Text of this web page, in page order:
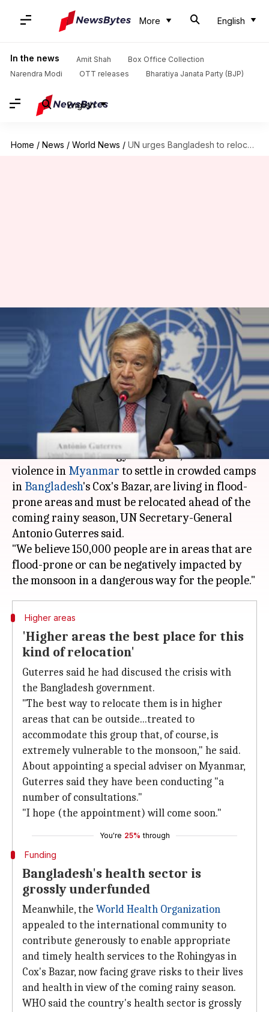
More English
In the news Amit Shah
Box Office Collection
Narendra Modi
OTT releases Bharatiya Janata Party (BJP)
English
Home / News / World News / UN urges Bangladesh to relocate 1.5L Rohingya-refugees ahead of rains
UN urges Bangladesh to
relocate 1.5L Rohingya-
refugees ahead of rains
Mar 30, 2018 02:52 pm
What's the story
About 1.5 lakh Rohingya refugees, who fled
violence in Myanmar to settle in crowded camps
in Bangladesh's Cox's Bazar, are living in flood-
prone areas and must be relocated ahead of the
coming rainy season, UN Secretary-General
Antonio Guterres said.
"We believe 150,000 people are in areas that are
flood-prone or can be negatively impacted by
Higher areas
'Higher areas the best place for this
kind of relocation'
Guterres said he had discused the crisis with
the Bangladesh government.
"The best way to relocate them is in higher
areas that can be outside...treated to
accommodate this group that, of course, is
extremely vulnerable to the monsoon," he said.
About appointing a special adviser on Myanmar,
Guterres said they have been conducting "a
number of consultations."
"I hope (the appointment) will come soon."
You're 25% through
Funding
Bangladesh's health sector is
grossly underfunded
Meanwhile, the World Health Organization
appealed to the international community to
contribute generously to enable appropriate
and timely health services to the Rohingyas in
Cox's Bazar, now facing grave risks to their lives
and health in view of the coming rainy season.
WHO said the country's health sector is grossly